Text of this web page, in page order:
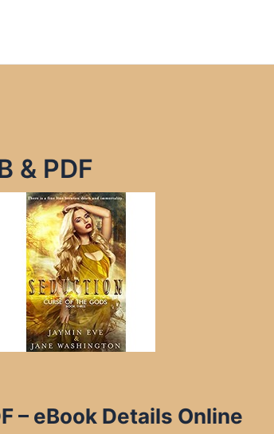
& PDF
– eBook Details Online